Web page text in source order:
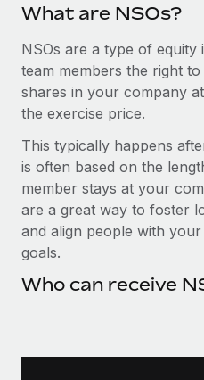
Provision and track IT
Entity setup
Establish compliant
Mobility & Relocation
Benefits
Manage employee
Transforming
source of truth with
At a glance Building on its
Remote for Employer of
Learn More
Contractor Management
Compliance
Taxes
Work visas & permits
Changelog
Explore the blog
Why owned entities
What are NSOs?
NSOs are a type of
team members the right
shares in your company
the exercise price.
This typically happens
is often based on the
member stays at your
are a great way to foster
and align people with your
goals.
Who can receive